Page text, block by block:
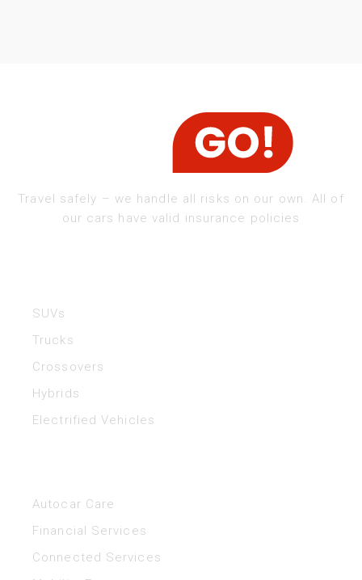
Travel safely – we handle all risks on our own. All of
our cars have valid insurance policies​
SUVs
Trucks
Crossovers
Hybrids
Electrified Vehicles
Autocar Care
Financial Services
Connected Services